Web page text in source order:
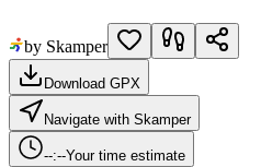
by Skamper
Download GPX
Navigate with Skamper
--:--Your time estimate